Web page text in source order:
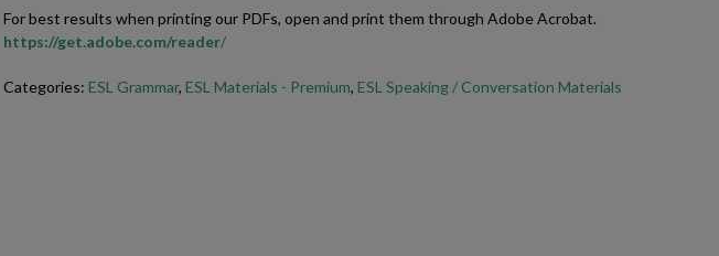
For best results when printing our PDFs, open and print them through Adobe Acrobat.
https://get.adobe.com/reader/
Categories:ESL Grammar,ESL Materials - Premium,ESL Speaking / Conversation Materials